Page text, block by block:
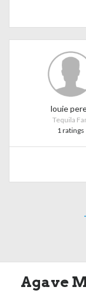
louie
Tequila
1 ratings
Agave